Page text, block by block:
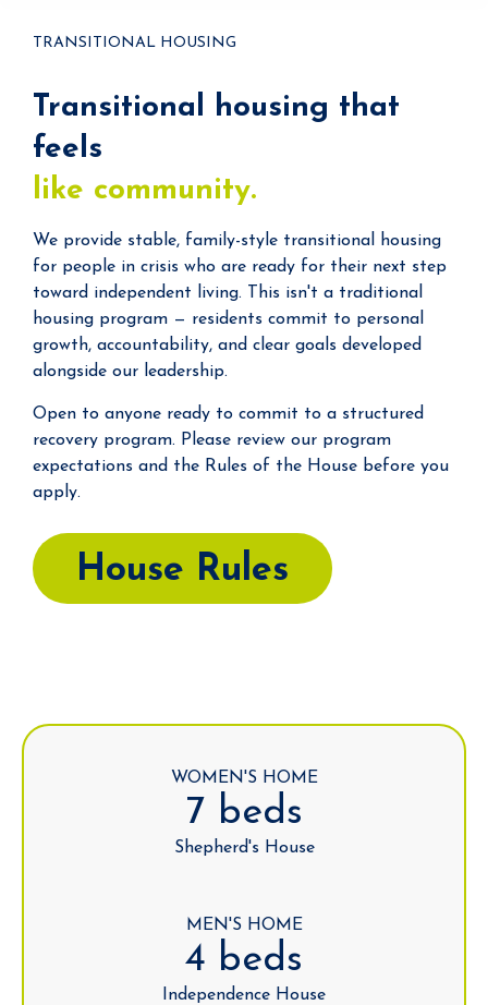
TRANSITIONAL HOUSING
Transitional housing that
feels
like community.
We provide stable, family-style transitional housing
for people in crisis who are ready for their next step
toward independent living. This isn't a traditional
housing program — residents commit to personal
growth, accountability, and clear goals developed
alongside our leadership.
Open to anyone ready to commit to a structured
recovery program. Please review our program
expectations and the Rules of the House before you
apply.
House Rules
WOMEN'S HOME
7 beds
Shepherd's House
MEN'S HOME
4 beds
Independence House